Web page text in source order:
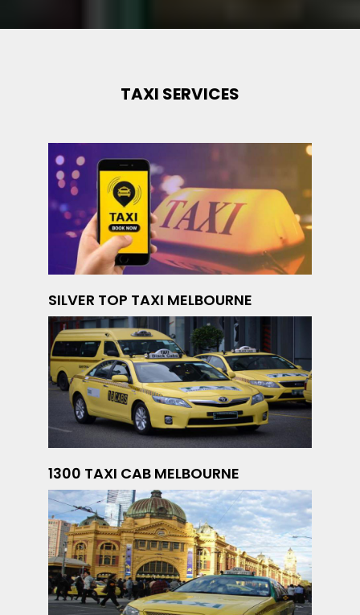
TAXI SERVICES
SILVER TOP TAXI MELBOURNE
1300 TAXI CAB MELBOURNE